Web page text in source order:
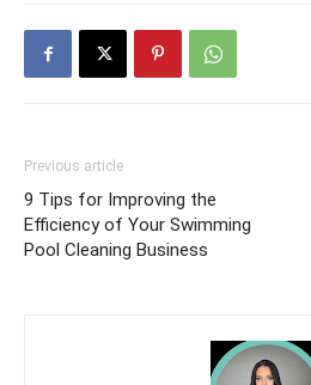
Previous article
9 Tips for Improving the
Efficiency of Your Swimming
Pool Cleaning Business